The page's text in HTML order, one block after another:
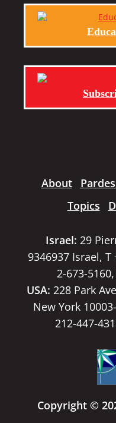
About
Topics
Israel: 29
9346937 Israel, T
2-673-5160,
USA: 228 Park
New York
212-447-
Copyright ©